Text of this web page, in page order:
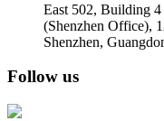
East 502, Building 4
(Shenzhen Office),
Shenzhen,
Follow us